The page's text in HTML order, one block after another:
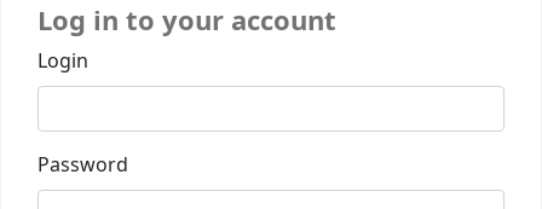
Log in to your account
Login
Password